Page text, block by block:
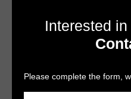
Interested
Please complete the form,